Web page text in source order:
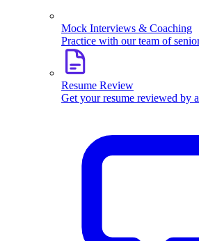
Mock Interviews & Coaching
Practice with our team of
Resume Review
Get your resume reviewed by